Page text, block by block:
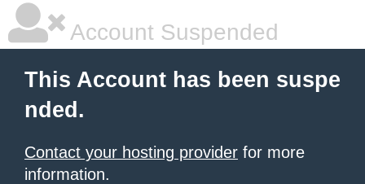
Account Suspended
This Account has been suspe
nded.
Contact your hosting provider for more
information.